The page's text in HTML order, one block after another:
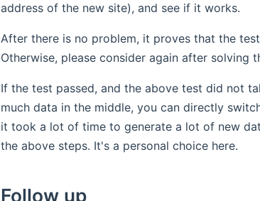
address of the new site), and see if it works.
After there is no problem, it proves that the
Otherwise, please consider again after solving
If the test passed, and the above test did not
much data in the middle, you can directly
it took a lot of time to generate a lot of new
the above steps. It's a personal choice here.
Follow up